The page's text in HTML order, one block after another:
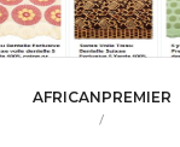
AFRICANPREMIER
/